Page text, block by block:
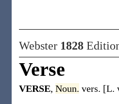
Webster 1828
Verse
VERSE, Noun. vers. [L.